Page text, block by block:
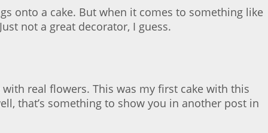
onto a cake. But when it comes to something like
not a great decorator, I guess.
real flowers. This was my first cake with this
that’s something to show you in another post in